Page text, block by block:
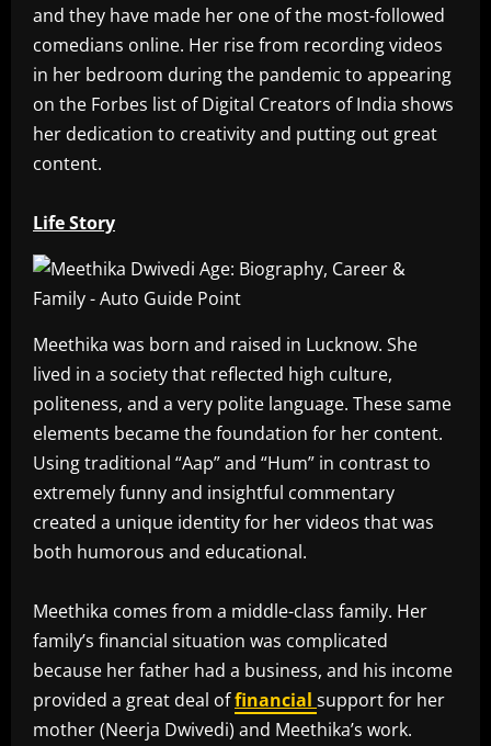
and they have made her one of the most-followed
comedians online. Her rise from recording videos
in her bedroom during the pandemic to appearing
on the Forbes list of Digital Creators of India shows
her dedication to creativity and putting out great
content.
Life Story
Meethika was born and raised in Lucknow. She
lived in a society that reflected high culture,
politeness, and a very polite language. These same
elements became the foundation for her content.
Using traditional “Aap” and “Hum” in contrast to
extremely funny and insightful commentary
created a unique identity for her videos that was
both humorous and educational.
Meethika comes from a middle-class family. Her
family’s financial situation was complicated
because her father had a business, and his income
provided a great deal offinancial support for her
mother (Neerja Dwivedi) and Meethika’s work.